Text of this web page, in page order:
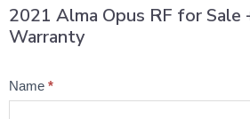
2021 Alma Opus RF for Sale
Warranty
Product
Name *